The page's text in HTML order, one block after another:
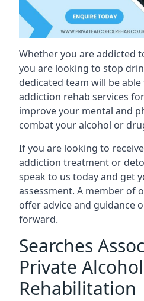
Whether you are addicted
you are looking to stop
dedicated team will be
addiction rehab services
improve your mental and
combat your alcohol or
If you are looking to
addiction treatment or
speak to us today and get
assessment. A member of
offer advice and guidance
forward.
Searches
Private Alcohol
Rehabilitation